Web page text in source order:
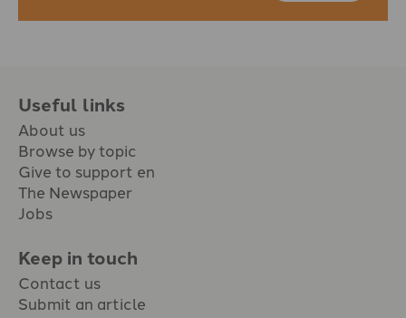
Useful links
About us
Browse by topic
Give to support en
The Newspaper
Jobs
Keep in touch
Contact us
Submit an article